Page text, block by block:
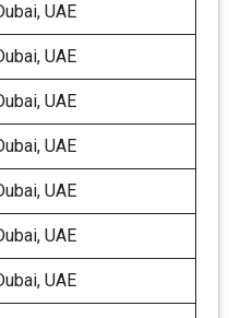
UAE
UAE
UAE
UAE
UAE
UAE
UAE